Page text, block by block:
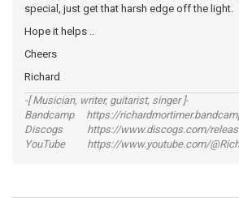
special, just get that harsh edge off the light.
Hope it helps ..
Cheers
Richard
-[ Musician, writer, guitarist, singer ]-
Bandcamp https://
Discogs https://www.discogs.com/
YouTube https://www.youtube.com/